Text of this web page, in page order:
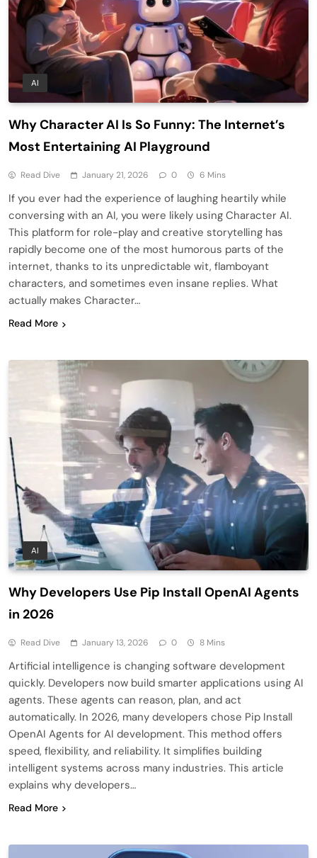
AI
Why Character AI Is So Funny: The Internet’s
Most Entertaining AI Playground
Read Dive January 21, 2026 0 6 Mins
If you ever had the experience of laughing heartily while
conversing with an AI, you were likely using Character AI.
This platform for role-play and creative storytelling has
rapidly become one of the most humorous parts of the
internet, thanks to its unpredictable wit, flamboyant
characters, and sometimes even insane replies. What
actually makes Character…
Read More
AI
Why Developers Use Pip Install OpenAI Agents
in 2026
Read Dive January 13, 2026 0 8 Mins
Artificial intelligence is changing software development
quickly. Developers now build smarter applications using AI
agents. These agents can reason, plan, and act
automatically. In 2026, many developers chose Pip Install
OpenAI Agents for AI development. This method offers
speed, flexibility, and reliability. It simplifies building
intelligent systems across many industries. This article
explains why developers…
Read More